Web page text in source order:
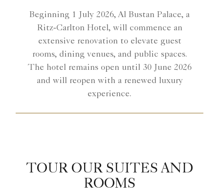
Beginning 1 July 2026, Al Bustan Palace, a
Ritz‑Carlton Hotel, will commence an
extensive renovation to elevate guest
rooms, dining venues, and public spaces.
The hotel remains open until 30 June 2026
and will reopen with a renewed luxury
experience.
TOUR OUR SUITES AND
ROOMS